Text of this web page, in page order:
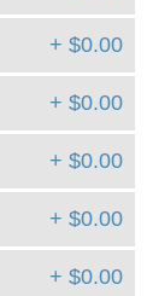
+ $0.00
+ $0.00
+ $0.00
+ $0.00
+ $0.00